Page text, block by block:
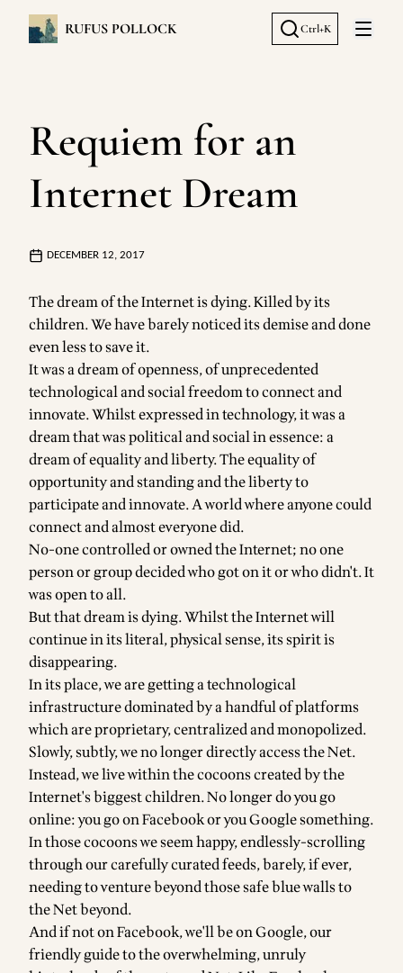
RUFUS POLLOCK Ctrl+K
Open
Requiem for an
Internet Dream
DECEMBER 12, 2017
The dream of the Internet is dying. Killed by its
children. We have barely noticed its demise and done
even less to save it.
It was a dream of openness, of unprecedented
technological and social freedom to connect and
innovate. Whilst expressed in technology, it was a
dream that was political and social in essence: a
dream of equality and liberty. The equality of
opportunity and standing and the liberty to
participate and innovate. A world where anyone could
connect and almost everyone did.
No-one controlled or owned the Internet; no one
person or group decided who got on it or who didn't. It
was open to all.
But that dream is dying. Whilst the Internet will
continue in its literal, physical sense, its spirit is
disappearing.
In its place, we are getting a technological
infrastructure dominated by a handful of platforms
which are proprietary, centralized and monopolized.
Slowly, subtly, we no longer directly access the Net.
Instead, we live within the cocoons created by the
Internet's biggest children. No longer do you go
online: you go on Facebook or you Google something.
In those cocoons we seem happy, endlessly-scrolling
through our carefully curated feeds, barely, if ever,
needing to venture beyond those safe blue walls to
the Net beyond.
And if not on Facebook, we'll be on Google, our
friendly guide to the overwhelming, unruly